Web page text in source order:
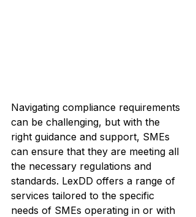
Navigating compliance requirements
can be challenging, but with the
right guidance and support, SMEs
can ensure that they are meeting all
the necessary regulations and
standards. LexDD offers a range of
services tailored to the specific
needs of SMEs operating in or with